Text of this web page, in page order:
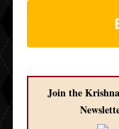
Join the